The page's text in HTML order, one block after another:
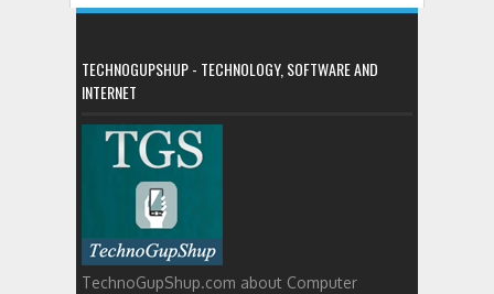
TECHNOGUPSHUP - TECHNOLOGY, SOFTWARE AND
INTERNET
TechnoGupShup.com about Computer